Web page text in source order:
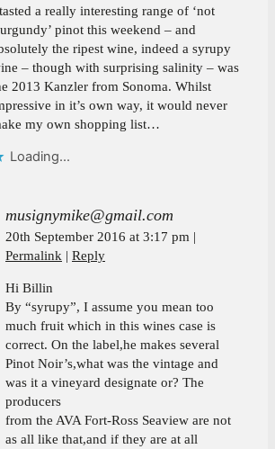
a really interesting range of ‘not
pinot this weekend – and
the ripest wine, indeed a syrupy
– though with surprising salinity – was
2013 Kanzler from Sonoma. Whilst
in it’s own way, it would never
my own shopping list…
Loading...
musignymike@gmail.com
20th September 2016 at 3:17 pm
Permalink
Reply
Hi Billin
By “syrupy”, I assume you mean too
much fruit which in this wines case is
correct. On the label,he makes several
Pinot Noir’s,what was the vintage and
was it a vineyard designate or? The
producers
from the AVA Fort-Ross Seaview are not
as all like that,and if they are at all